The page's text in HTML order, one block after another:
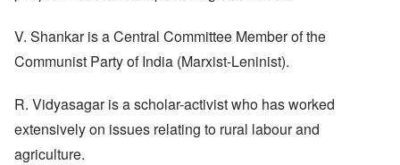
V. Shankar is a Central Committee Member of the
Communist Party of India (Marxist-Leninist).
R. Vidyasagar is a scholar-activist who has worked
extensively on issues relating to rural labour and
agriculture.